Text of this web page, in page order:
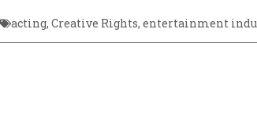
acting,Creative Rights,entertainment